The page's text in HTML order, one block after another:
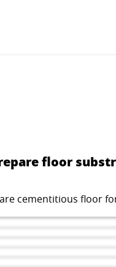
floor
cementitious floor